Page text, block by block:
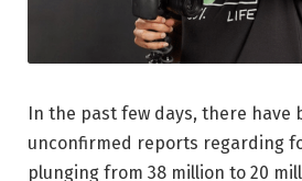
In the past few days, there have
unconfirmed reports regarding
plunging from 38 million to 20